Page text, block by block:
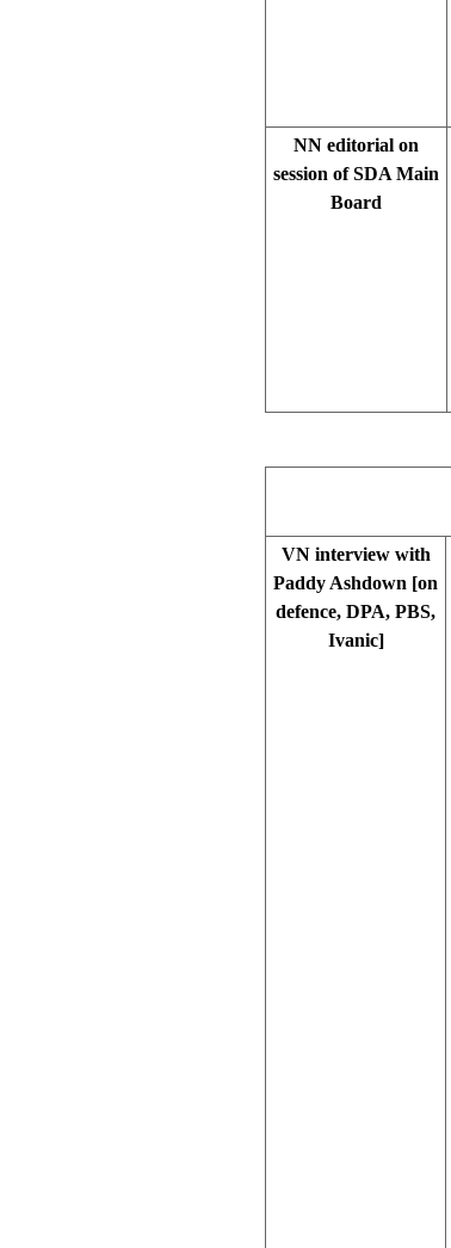
NN editorial on
session of SDA Main
Board
VN interview with
Paddy Ashdown [on
defence, DPA, PBS,
Ivanic]